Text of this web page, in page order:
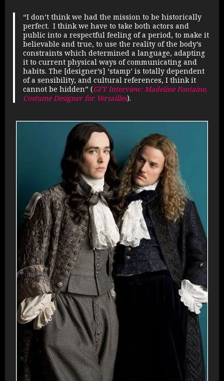
“I don’t think we had the mission to be historically
perfect. I think we have to take both actors and
public into a respectful feeling of a period, to make it
believable and true, to use the reality of the body’s
constraints which determined a language, adapting
it to current physical ways of communicating and
habits. The [designer’s] ‘stamp’ is totally dependent
of a sensibility, and cultural references, I think it
cannot be hidden” (GFY Interview: Madeline Fontaine,
Costume Designer for Versailles).